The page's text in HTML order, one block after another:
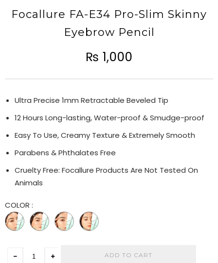
Focallure FA-E34 Pro-Slim Skinny
Eyebrow Pencil
₨ 1,000
Ultra Precise 1mm Retractable Beveled Tip
12 Hours Long-lasting, Water-proof & Smudge-proof
Easy To Use, Creamy Texture & Extremely Smooth
Parabens & Phthalates Free
Cruelty Free: Focallure Products Are Not Tested On
Animals
COLOR :
- + ADD TO CART